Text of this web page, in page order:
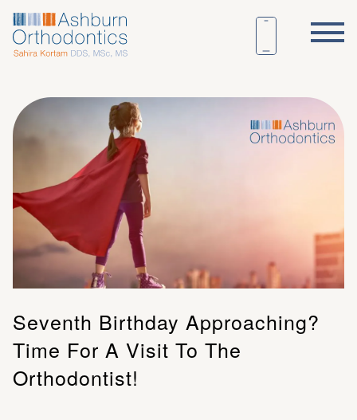
Seventh Birthday Approaching?
Time For A Visit To The
Orthodontist!